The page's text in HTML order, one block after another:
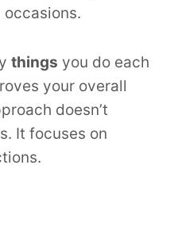
things you do each
your overall
doesn’t
It focuses on